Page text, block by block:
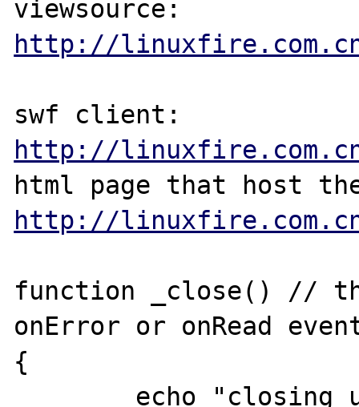
http://
http://
http://
function _close() //
onError or onRead
{